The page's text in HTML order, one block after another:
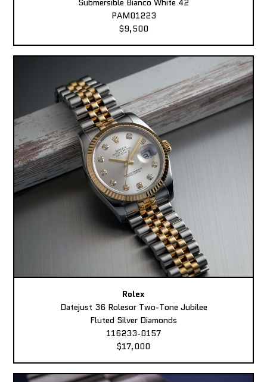
Submersible Bianco White 42
PAM01223
$9,500
Rolex
Datejust 36 Rolesor Two-Tone Jubilee
Fluted Silver Diamonds
116233-0157
$17,000